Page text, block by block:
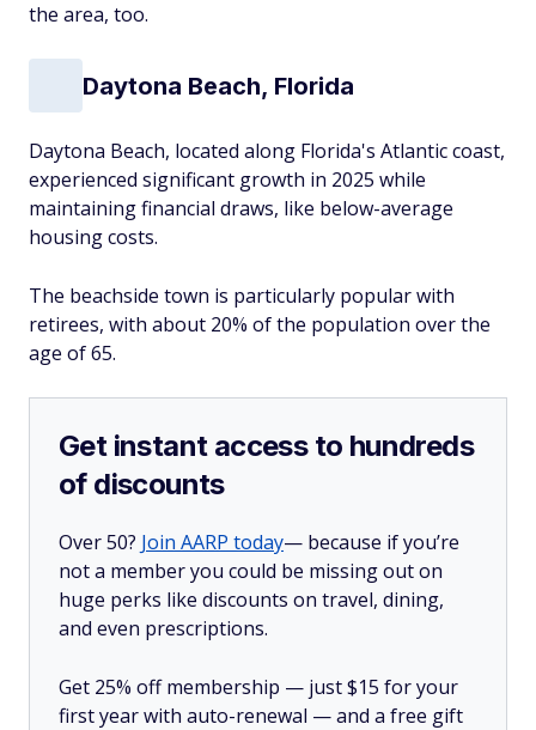
the area, too.
Daytona Beach, Florida
Daytona Beach, located along Florida's Atlantic coast,
experienced significant growth in 2025 while
maintaining financial draws, like below-average
housing costs.
The beachside town is particularly popular with
retirees, with about 20% of the population over the
age of 65.
Get instant access to hundreds
of discounts
Over 50? Join AARP today— because if you’re
not a member you could be missing out on
huge perks like discounts on travel, dining,
and even prescriptions.
Get 25% off membership — just $15 for your
first year with auto-renewal — and a free gift